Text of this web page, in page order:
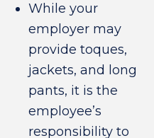
While your
employer may
provide toques,
jackets, and long
pants, it is the
employee’s
responsibility to